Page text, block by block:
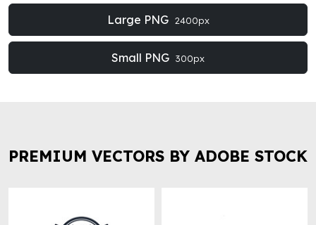
Large PNG 2400px
Small PNG 300px
PREMIUM VECTORS BY ADOBE STOCK